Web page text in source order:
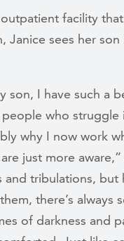
facility
Janice sees her
son, I have such a
who struggle
why I now work
just more
tribulations, but
there’s always
of darkness and